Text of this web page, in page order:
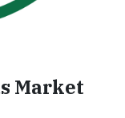
Market